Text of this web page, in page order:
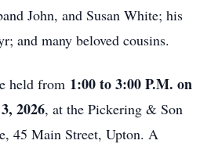
John, and Susan White; his
and many beloved cousins.
held from 1:00 to 3:00 P.M. on
2026, at the Pickering & Son
45 Main Street, Upton. A